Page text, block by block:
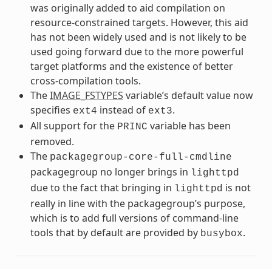
was originally added to aid compilation on
resource-constrained targets. However, this aid
has not been widely used and is not likely to be
used going forward due to the more powerful
target platforms and the existence of better
cross-compilation tools.
TheIMAGE_FSTYPES variable’s default value now
specifies ext4 instead of ext3.
All support for the PRINC variable has been
removed.
The packagegroup-core-full-cmdline
packagegroup no longer brings in lighttpd
due to the fact that bringing in lighttpd is not
really in line with the packagegroup’s purpose,
which is to add full versions of command-line
tools that by default are provided by busybox.